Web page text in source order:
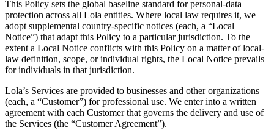
This Policy sets the global baseline standard for personal-data
protection across all Lola entities. Where local law requires it, we
adopt supplemental country-specific notices (each, a “Local
Notice”) that adapt this Policy to a particular jurisdiction. To the
extent a Local Notice conflicts with this Policy on a matter of local-
law definition, scope, or individual rights, the Local Notice prevails
for individuals in that jurisdiction.
Lola’s Services are provided to businesses and other organizations
(each, a “Customer”) for professional use. We enter into a written
agreement with each Customer that governs the delivery and use of
the Services (the “Customer Agreement”).